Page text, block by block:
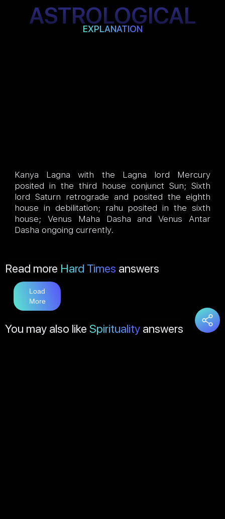
ASTROLOGICAL
EXPLANATION
Kanya Lagna with the Lagna lord Mercury
posited in the third house conjunct Sun; Sixth
lord Saturn retrograde and posited the eighth
house in debilitation; rahu posited in the sixth
house; Venus Maha Dasha and Venus Antar
Dasha ongoing currently.
Read more Hard Times answers
Load
More
You may also like Spirituality answers